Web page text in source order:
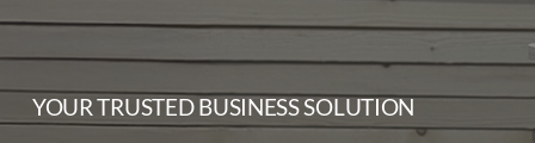
YOUR TRUSTED BUSINESS SOLUTION